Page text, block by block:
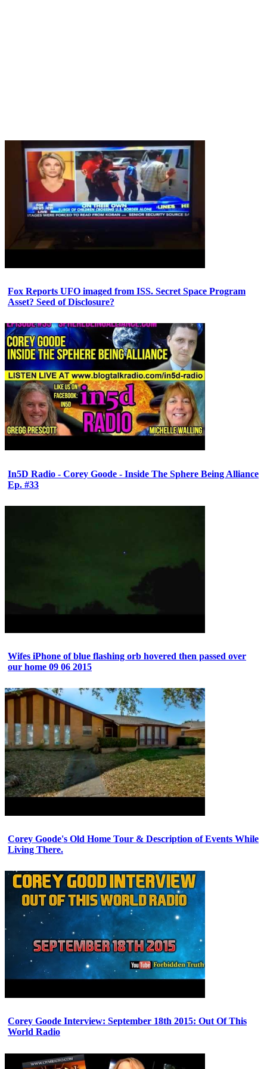
Fox Reports UFO imaged from ISS. Secret Space Program
Asset? Seed of Disclosure?
In5D Radio - Corey Goode - Inside The Sphere Being Alliance
Ep. #33
Wifes iPhone of blue flashing orb hovered then passed over
our home 09 06 2015
Corey Goode's Old Home Tour & Description of Events While
Living There.
Corey Goode Interview: September 18th 2015: Out Of This
World Radio